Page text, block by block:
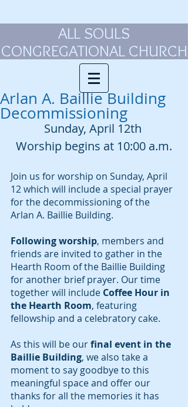
ALL SOULS
CONGREGATIONAL CHURCH
Arlan A. Baillie Building
Decommissioning
Sunday, April 12th
Worship begins at 10:00 a.m.
Join us for worship on Sunday, April
12 which will include a special prayer
for the decommissioning of the
Arlan A. Baillie Building.
Following worship, members and
friends are invited to gather in the
Hearth Room of the Baillie Building
for another brief prayer. Our time
together will include Coffee Hour in
the Hearth Room, featuring
fellowship and a celebratory cake.
As this will be our final event in the
Baillie Building, we also take a
moment to say goodbye to this
meaningful space and offer our
thanks for all the memories it has